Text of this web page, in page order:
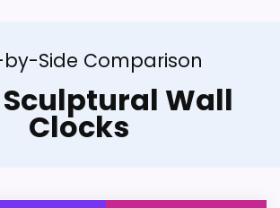
by-Side Comparison
Wall
Clocks